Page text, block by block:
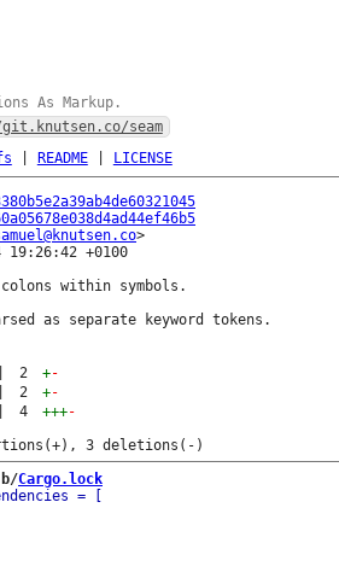
As Markup.
seam
README| LICENSE
19:26:42 +0100
within symbols.
as separate keyword tokens.
2 +-
2 +-
4 +++-
b/Cargo.lock